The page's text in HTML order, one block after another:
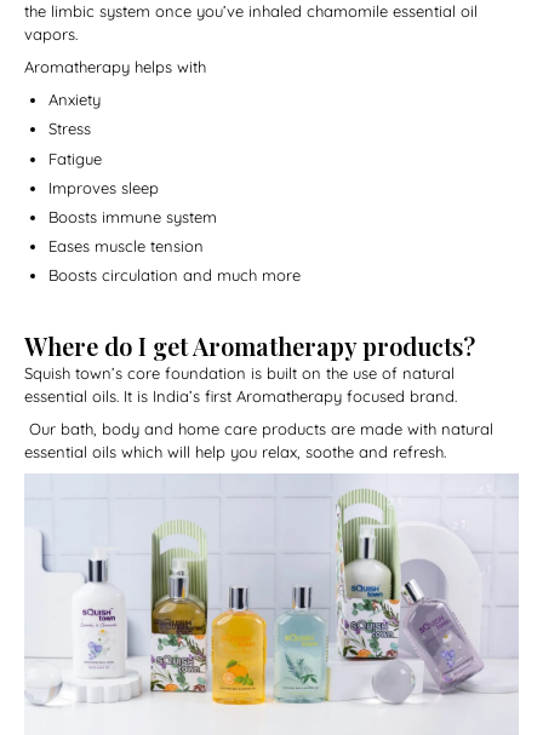
the limbic system once you’ve inhaled chamomile essential oil
vapors.
Aromatherapy helps with
Anxiety
Stress
Fatigue
Improves sleep
Boosts immune system
Eases muscle tension
Boosts circulation and much more
Where do I get Aromatherapy products?
Squish town’s core foundation is built on the use of natural
essential oils. It is India’s first Aromatherapy focused brand.
Our bath, body and home care products are made with natural
essential oils which will help you relax, soothe and refresh.